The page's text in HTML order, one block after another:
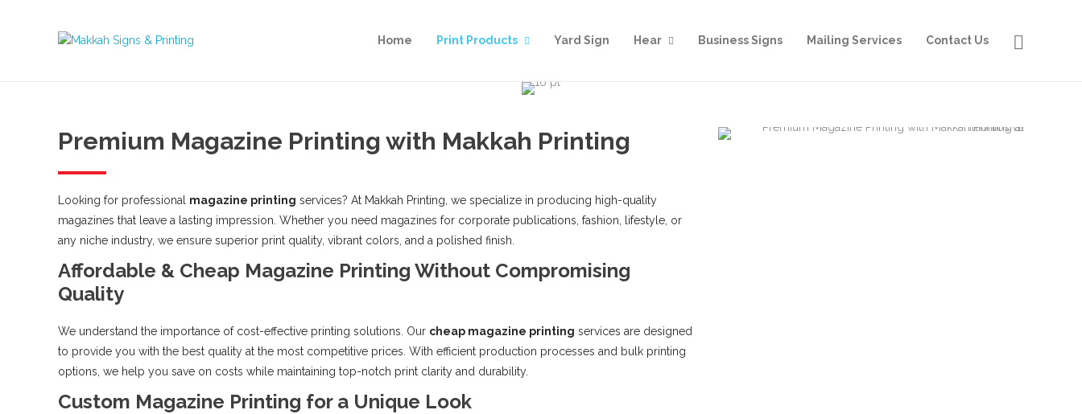
Home Print Products Yard Sign Hear Business Signs Mailing Services Contact Us
Premium Magazine Printing with Makkah Printing
Looking for professional magazine printing services? At Makkah Printing, we specialize in producing high-quality
magazines that leave a lasting impression. Whether you need magazines for corporate publications, fashion, lifestyle, or
any niche industry, we ensure superior print quality, vibrant colors, and a polished finish.
Affordable & Cheap Magazine Printing Without Compromising
Quality
We understand the importance of cost-effective printing solutions. Our cheap magazine printing services are designed
to provide you with the best quality at the most competitive prices. With efficient production processes and bulk printing
options, we help you save on costs while maintaining top-notch print clarity and durability.
Custom Magazine Printing for a Unique Look